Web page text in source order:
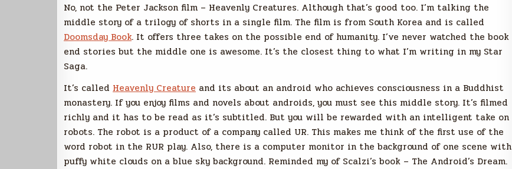
No, not the Peter Jackson film – Heavenly Creatures. Although that’s good too. I’m talking the
middle story of a trilogy of shorts in a single film. The film is from South Korea and is called
Doomsday Book. It offers three takes on the possible end of humanity. I’ve never watched the book
end stories but the middle one is awesome. It’s the closest thing to what I’m writing in my Star
Saga.
It’s called Heavenly Creature and its about an android who achieves consciousness in a Buddhist
monastery. If you enjoy films and novels about androids, you must see this middle story. It’s filmed
richly and it has to be read as it’s subtitled. But you will be rewarded with an intelligent take on
robots. The robot is a product of a company called UR. This makes me think of the first use of the
word robot in the RUR play. Also, there is a computer monitor in the background of one scene with
puffy white clouds on a blue sky background. Reminded my of Scalzi’s book – The Android’s Dream.